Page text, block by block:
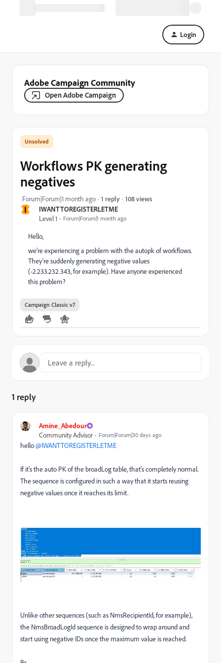
Login
Adobe Campaign Community
Open Adobe Campaign
I
IWANTTOREGISTERLETME
Level 1
Forum|Forum|1 month ago
Workflows PK generating
negatives
Forum|Forum|1 month ago 1 reply 108 views
Hello,
we’re experiencing a problem with the autopk of workflows.
They’re suddenly generating negative values
(-2.233.232.343, for example). Have anyone experienced
this problem?
Campaign Classic v7
1 reply
Amine_Abedour
Community Advisor
Forum|Forum|30 days ago
hello ​@IWANTTOREGISTERLETME
If it's the auto PK of the broadLog table, that's completely normal.
The sequence is configured in such a way that it starts reusing
negative values once it reaches its limit.
Unlike other sequences (such as NmsRecipientId, for example),
the NmsBroadLogId sequence is designed to wrap around and
start using negative IDs once the maximum value is reached.